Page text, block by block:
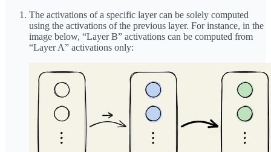
The activations of a specific layer can be solely computed
using the activations of the previous layer. For instance, in the
image below, “Layer B” activations can be computed from
“Layer A” activations only: